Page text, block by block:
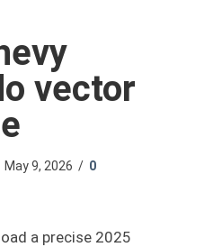
vector
May 9, 2026 / 0
a precise 2025